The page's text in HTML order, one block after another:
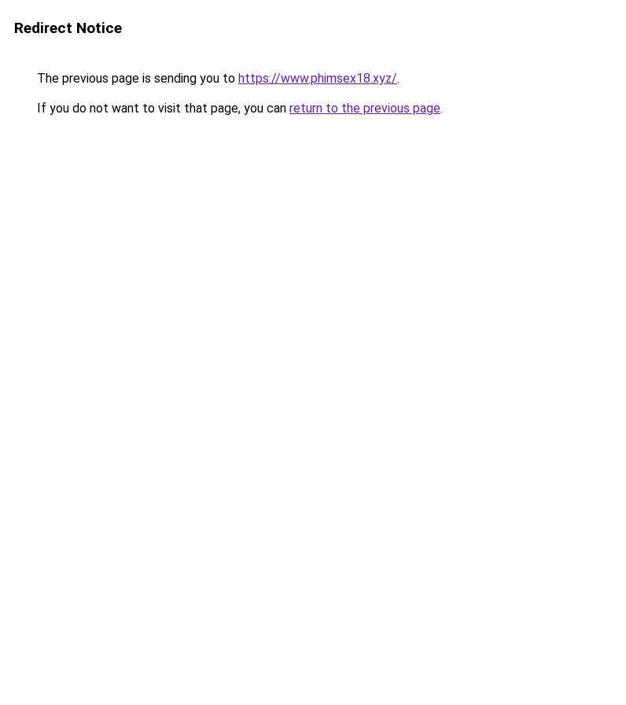
Redirect Notice
The previous page is sending you to https://www.phimsex18.xyz/.
If you do not want to visit that page, you can return to the previous page.